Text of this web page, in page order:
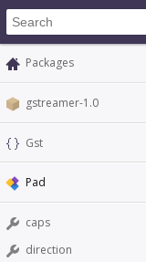
Packages
gstreamer-1.0
Gst
Pad
caps
direction